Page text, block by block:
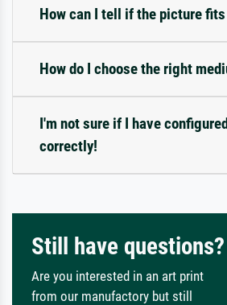
How can I tell if the picture fits
How do I choose the right
I'm not sure if I have
correctly!
Still have questions?
Are you interested in an art print
from our manufactory but still